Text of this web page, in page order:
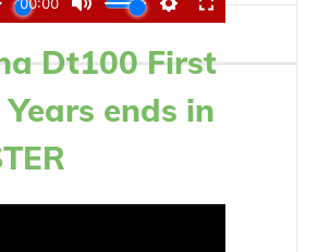
Dt100 First
ends in